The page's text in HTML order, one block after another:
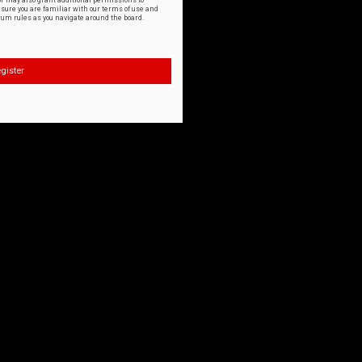
you are familiar with our terms of use and
rules as you navigate around the board.